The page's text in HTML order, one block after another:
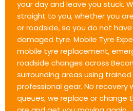
your day and leave you stuck.
straight to you, whether you
or roadside, so you do not
damaged tyre. Mobile Tyre
mobile tyre replacement,
roadside changes across
surrounding areas using
professional gear. No recovery
queues; we replace or change